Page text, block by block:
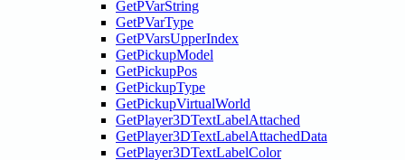
GetPVarString
GetPVarType
GetPVarsUpperIndex
GetPickupModel
GetPickupPos
GetPickupType
GetPickupVirtualWorld
GetPlayer3DTextLabelAttached
GetPlayer3DTextLabelAttachedData
GetPlayer3DTextLabelColor